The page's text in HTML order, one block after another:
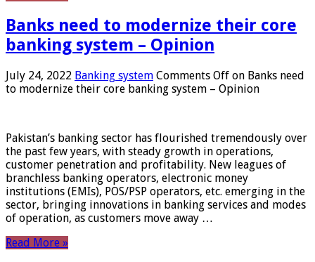
Banks need to modernize their core
banking system – Opinion
July 24, 2022 Banking system Comments Off on Banks need
to modernize their core banking system – Opinion
Pakistan’s banking sector has flourished tremendously over
the past few years, with steady growth in operations,
customer penetration and profitability. New leagues of
branchless banking operators, electronic money
institutions (EMIs), POS/PSP operators, etc. emerging in the
sector, bringing innovations in banking services and modes
of operation, as customers move away …
Read More »